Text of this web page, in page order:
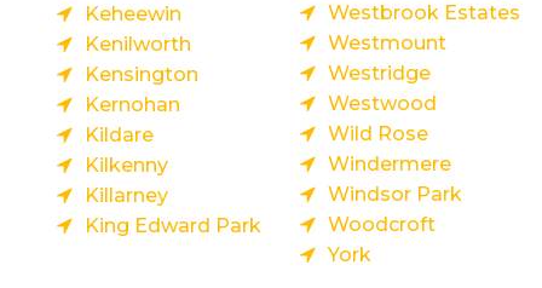
Keheewin
Kenilworth
Kensington
Kernohan
Kildare
Kilkenny
Killarney
King Edward Park
Westbrook Estates
Westmount
Westridge
Westwood
Wild Rose
Windermere
Windsor Park
Woodcroft
York